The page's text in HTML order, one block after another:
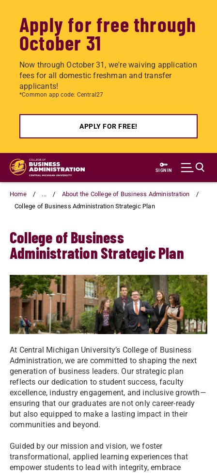
Apply for free through
October 31
Now through October 31, we're waiving application
fees for all domestic freshman and transfer
applicants!
*Common app code: Central27
APPLY FOR FREE!
Skip
main
content
SIGN IN
Home ...
About the College of Business Administration
College of Business Administration Strategic Plan
College of Business
Administration Strategic Plan
At Central Michigan University’s College of Business
Administration, we are committed to shaping the next
generation of business leaders. Our strategic plan
reflects our dedication to student success, faculty
excellence, industry engagement, and inclusive growth—
ensuring that our graduates are not only career-ready
but also equipped to make a lasting impact in their
communities and beyond.
Guided by our mission and vision, we foster
transformational, applied learning experiences that
empower students to lead with integrity, embrace